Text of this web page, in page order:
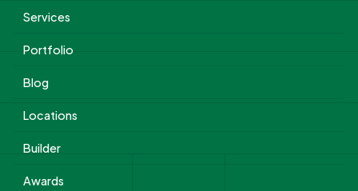
Services
Portfolio
Blog
Locations
Builder
Awards